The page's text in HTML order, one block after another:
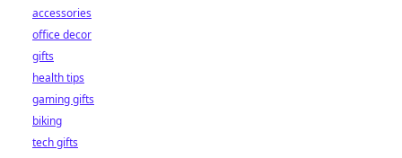
accessories
office decor
gifts
health tips
gaming gifts
biking
tech gifts